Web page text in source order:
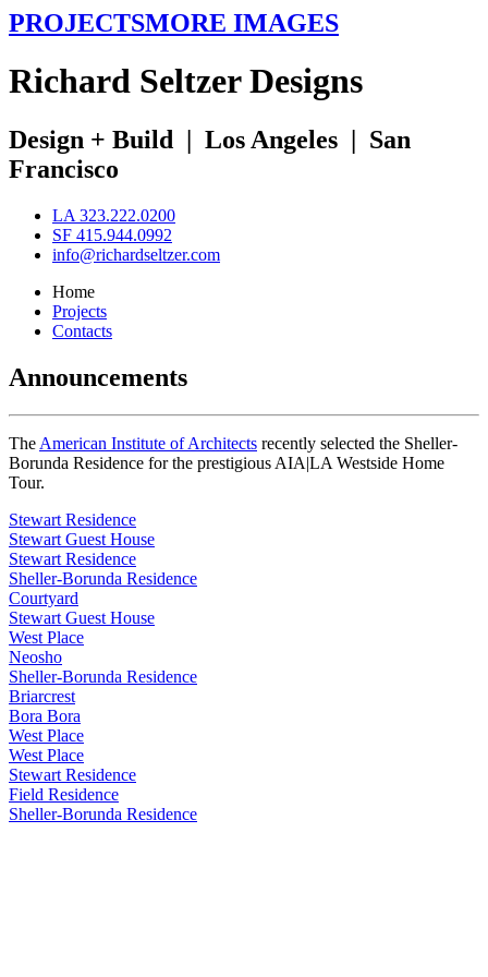
PROJECTSMORE IMAGES
Richard SeltzerDesigns
Design + Build | Los Angeles | San
Francisco
LA 323.222.0200
SF 415.944.0992
info@richardseltzer.com
Home
Projects
Contacts
Announcements
The American Institute of Architects recently selected the Sheller-
Borunda Residence for the prestigious AIA|LA Westside Home
Tour.
Stewart Residence
Stewart Guest House
Stewart Residence
Sheller-Borunda Residence
Courtyard
Stewart Guest House
West Place
Neosho
Sheller-Borunda Residence
Briarcrest
Bora Bora
West Place
West Place
Stewart Residence
Field Residence
Sheller-Borunda Residence